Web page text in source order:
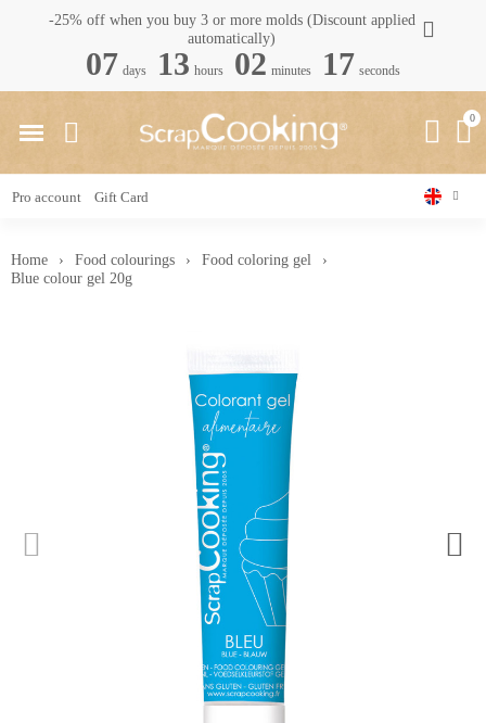
-25% off when you buy 3 or more molds (Discount applied
automatically)
07 days 13 hours 02 minutes 17 seconds
Pro account Gift Card
Home Food colourings
Food coloring gel
Blue colour gel 20g